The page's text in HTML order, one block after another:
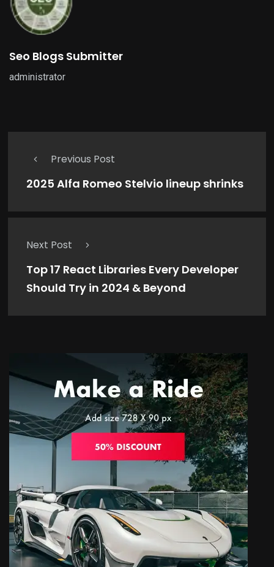
Seo Blogs Submitter
administrator
Previous Post
2025 Alfa Romeo Stelvio lineup shrinks
Next Post
Top 17 React Libraries Every Developer
Should Try in 2024 & Beyond